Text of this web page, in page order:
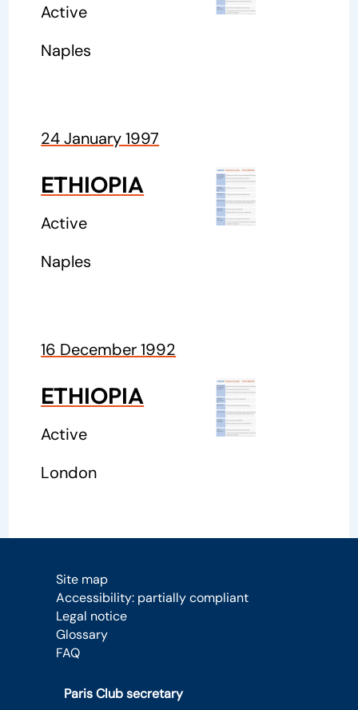
Active
Naples
24 January 1997
ETHIOPIA
Active
Naples
16 December 1992
ETHIOPIA
Active
London
Site map
Accessibility: partially compliant
Legal notice
Glossary
FAQ
Paris Club secretary